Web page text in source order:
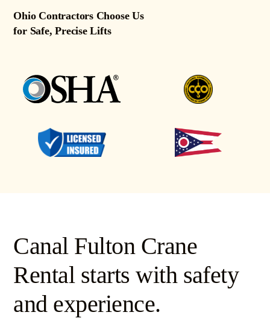
Ohio Contractors Choose Us
for Safe, Precise Lifts
Canal Fulton Crane
Rental starts with safety
and experience.